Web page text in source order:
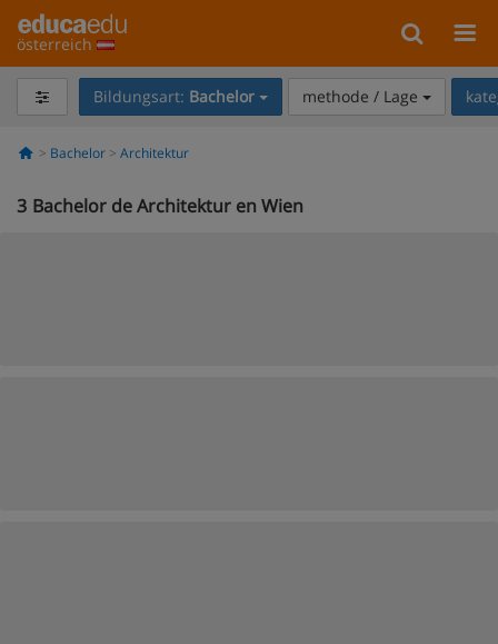
österreich
Bildungsart: Bachelor methode / Lage
Bachelor Architektur
3 Bachelor de Architektur en Wien